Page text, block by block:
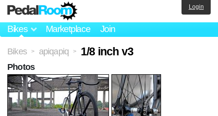
Bikes Marketplace Join
Login
Bikes > apiqapiq > 1/8 inch v3
Photos